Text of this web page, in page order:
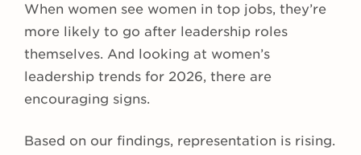
When women see women in top jobs, they’re
more likely to go after leadership roles
themselves. And looking at women’s
leadership trends for 2026, there are
encouraging signs.
Based on our findings, representation is rising.